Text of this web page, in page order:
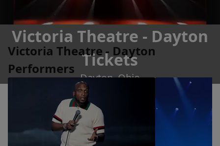
Victoria Theatre - Dayton
Tickets
Dayton, Ohio
Victoria Theatre - Dayton
Performers